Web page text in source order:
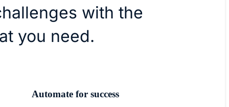
with the
you need.
Automate for success